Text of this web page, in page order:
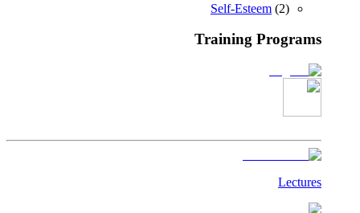
Self-Esteem (2)
Training Programs
Lectures